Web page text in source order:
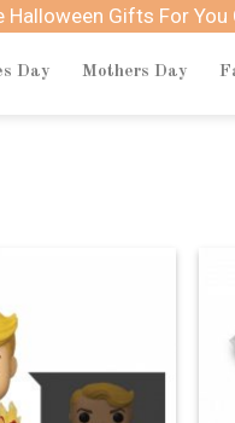
Gifts For You
Day Mothers Day